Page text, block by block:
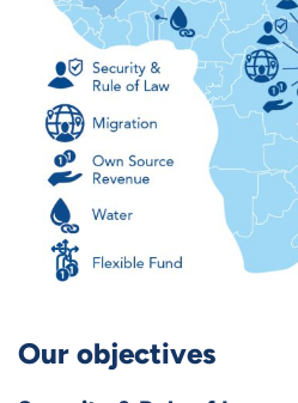
Our objectives